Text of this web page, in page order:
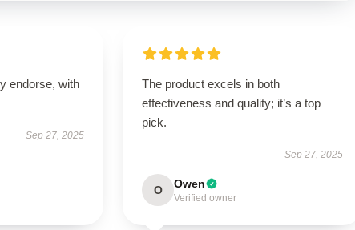
endorse, with
Sep 27, 2025
The product excels in both
effectiveness and quality; it’s a top
pick.
Sep 27, 2025
O Owen
Verified owner